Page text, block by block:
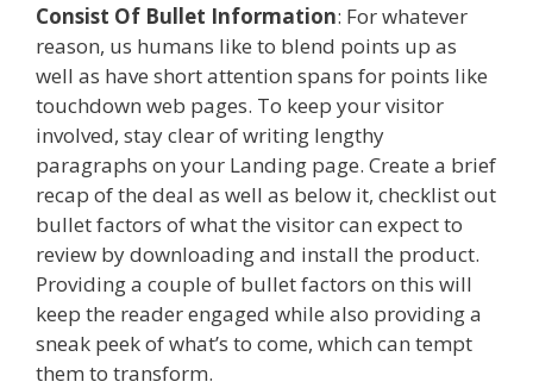
Consist Of Bullet Information: For whatever
reason, us humans like to blend points up as
well as have short attention spans for points like
touchdown web pages. To keep your visitor
involved, stay clear of writing lengthy
paragraphs on your Landing page. Create a brief
recap of the deal as well as below it, checklist out
bullet factors of what the visitor can expect to
review by downloading and install the product.
Providing a couple of bullet factors on this will
keep the reader engaged while also providing a
sneak peek of what’s to come, which can tempt
them to transform.